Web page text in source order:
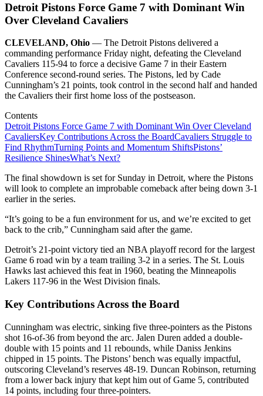
Detroit Pistons Force Game 7 with Dominant Win
Over Cleveland Cavaliers
CLEVELAND, Ohio — The Detroit Pistons delivered a
commanding performance Friday night, defeating the Cleveland
Cavaliers 115-94 to force a decisive Game 7 in their Eastern
Conference second-round series. The Pistons, led by Cade
Cunningham’s 21 points, took control in the second half and handed
the Cavaliers their first home loss of the postseason.
Contents
Detroit Pistons Force Game 7 with Dominant Win Over Cleveland
CavaliersKey Contributions Across the BoardCavaliers Struggle to
Find RhythmTurning Points and Momentum ShiftsPistons’
Resilience ShinesWhat’s Next?
The final showdown is set for Sunday in Detroit, where the Pistons
will look to complete an improbable comeback after being down 3-1
earlier in the series.
“It’s going to be a fun environment for us, and we’re excited to get
back to the crib,” Cunningham said after the game.
Detroit’s 21-point victory tied an NBA playoff record for the largest
Game 6 road win by a team trailing 3-2 in a series. The St. Louis
Hawks last achieved this feat in 1960, beating the Minneapolis
Lakers 117-96 in the West Division finals.
Key Contributions Across the Board
Cunningham was electric, sinking five three-pointers as the Pistons
shot 16-of-36 from beyond the arc. Jalen Duren added a double-
double with 15 points and 11 rebounds, while Daniss Jenkins
chipped in 15 points. The Pistons’ bench was equally impactful,
outscoring Cleveland’s reserves 48-19. Duncan Robinson, returning
from a lower back injury that kept him out of Game 5, contributed
14 points, including four three-pointers.